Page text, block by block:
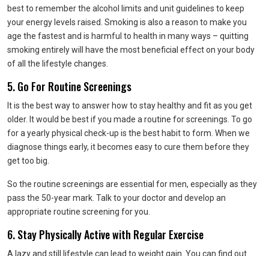
best to remember the alcohol limits and unit guidelines to keep
your energy levels raised. Smoking is also a reason to make you
age the fastest and is harmful to health in many ways – quitting
smoking entirely will have the most beneficial effect on your body
of all the lifestyle changes.
5. Go For Routine Screenings
It is the best way to answer how to stay healthy and fit as you get
older. It would be best if you made a routine for screenings. To go
for a yearly physical check-up is the best habit to form. When we
diagnose things early, it becomes easy to cure them before they
get too big.
So the routine screenings are essential for men, especially as they
pass the 50-year mark. Talk to your doctor and develop an
appropriate routine screening for you.
6. Stay Physically Active with Regular Exercise
A lazy and still lifestyle can lead to weight gain. You can find out